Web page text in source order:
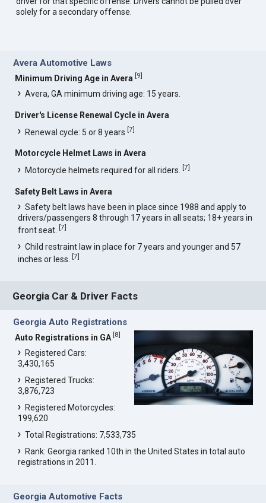
solely for a secondary offense.
Avera Automotive Laws
Minimum Driving Age in Avera [9]
Avera, GA minimum driving age: 15 years.
Driver's License Renewal Cycle in Avera
Renewal cycle: 5 or 8 years[7]
Motorcycle Helmet Laws in Avera
Motorcycle helmets required for all riders.[7]
Safety Belt Laws in Avera
Safety belt laws have been in place since 1988 and apply to
drivers/passengers 8 through 17 years in all seats; 18+ years in
front seat.[7]
Child restraint law in place for 7 years and younger and 57
inches or less.[7]
Georgia Car & Driver Facts
Georgia Auto Registrations
Auto Registrations in GA [8]
Registered Cars:
3,430,165
Registered Trucks:
3,876,723
Registered Motorcycles:
199,620
Total Registrations: 7,533,735
Rank: Georgia ranked 10th in the United States in total auto
registrations in 2011.
Georgia Automotive Facts